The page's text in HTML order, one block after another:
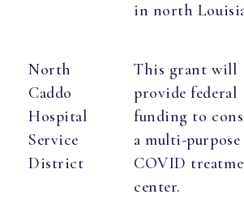
in north
North
Caddo
Hospital
Service
District
This grant will
provide federal
funding to
a multi-purpose
COVID
center.